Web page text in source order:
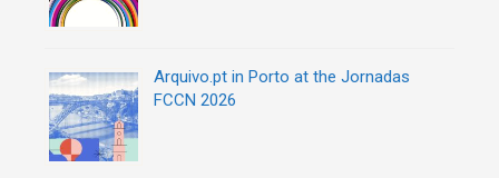
Arquivo.pt in Porto at the Jornadas
FCCN 2026